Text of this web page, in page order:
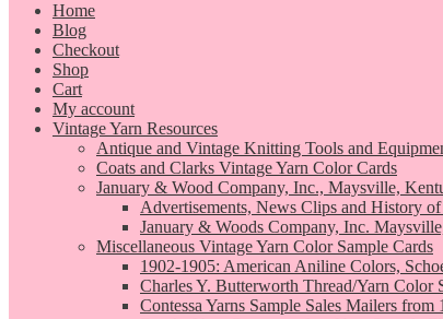
Home
Blog
Checkout
Shop
Cart
My account
Vintage Yarn Resources
Antique and Vintage Knitting Tools and
Coats and Clarks Vintage Yarn Color Cards
January & Wood Company, Inc., Maysville,
Advertisements, News Clips and History
January & Woods Company, Inc.
Miscellaneous Vintage Yarn Color Sample Cards
1902-1905: American Aniline Colors,
Charles Y. Butterworth Thread/Yarn Color
Contessa Yarns Sample Sales Mailers from